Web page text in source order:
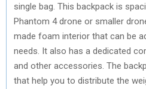
single bag. This backpack is
Phantom 4 drone or smaller
made foam interior that can be
needs. It also has a dedicated
and other accessories. The
that help you to distribute the